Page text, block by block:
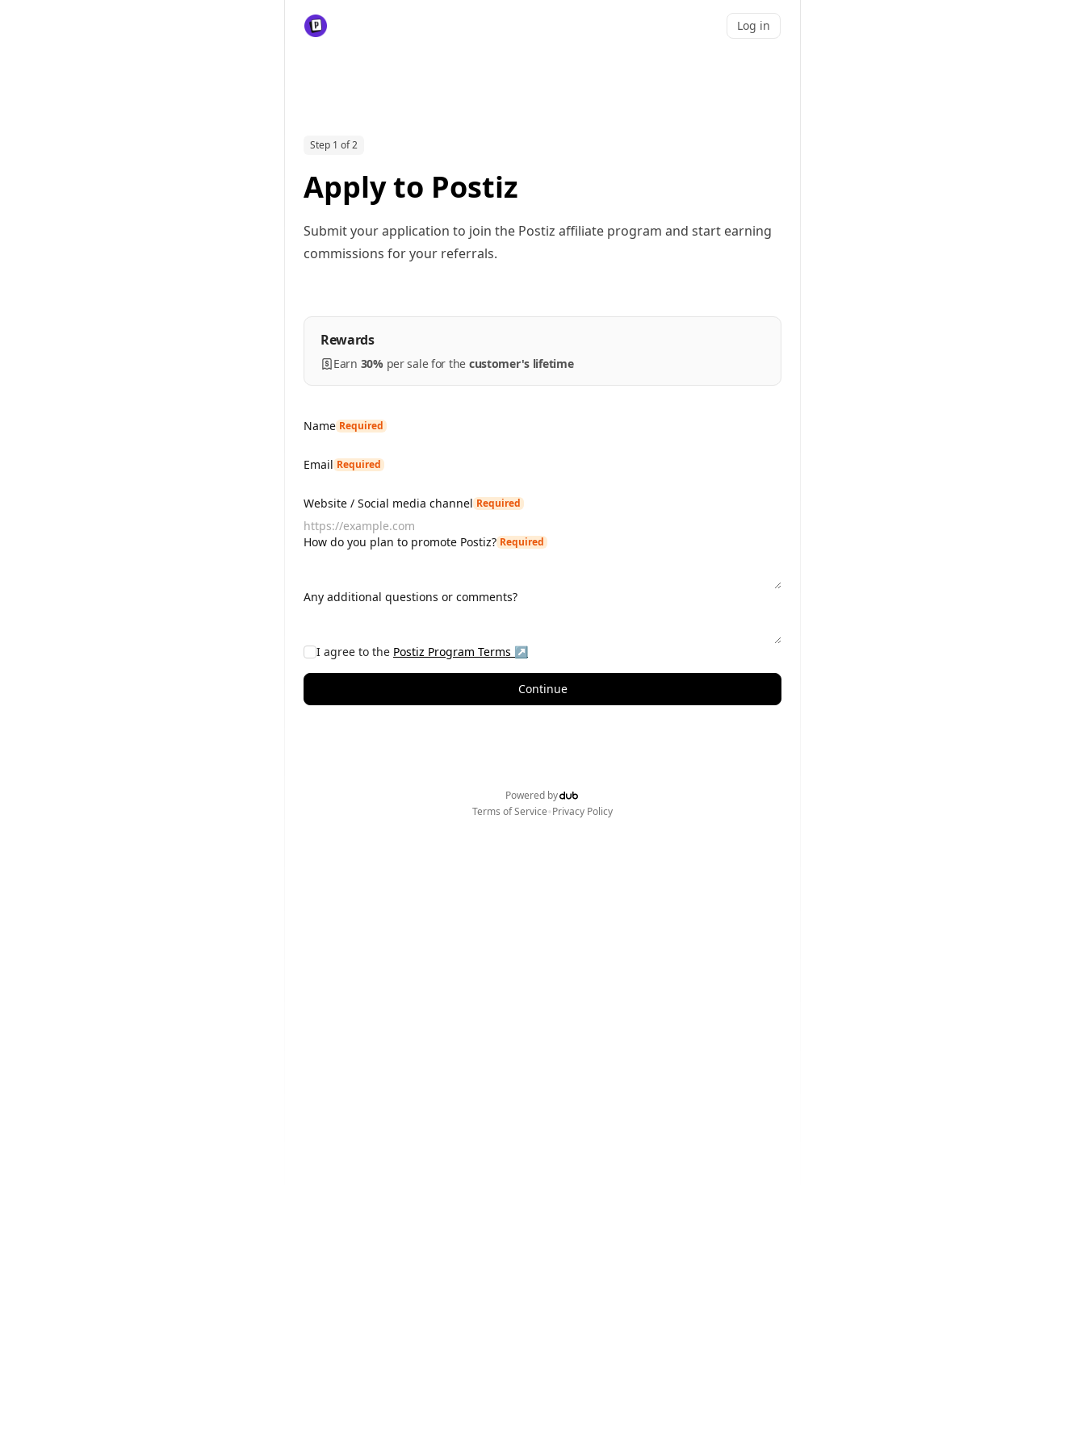
Log in
Step 1 of 2
Apply to Postiz
Submit your application to join the Postiz affiliate program and start earning
commissions for your referrals.
Rewards
Earn 30% persalefor the customer's lifetime
Name Required
Email Required
Website / Social media channel Required
How do you plan to promote Postiz? Required
Any additional questions or comments?
I agree to the Postiz Program Terms ↗
Continue
Powered by
Terms of Service•Privacy Policy